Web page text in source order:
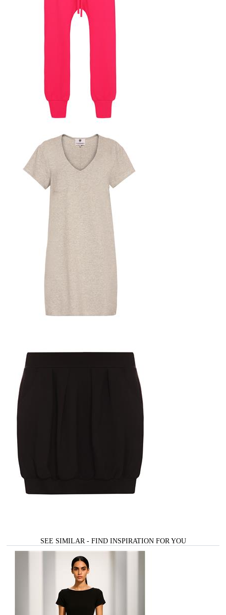
SEE SIMILAR - FIND INSPIRATION FOR YOU